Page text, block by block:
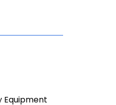
Equipment